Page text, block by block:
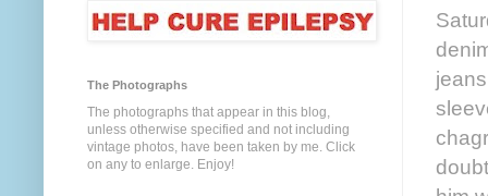
The Photographs
The photographs that appear in this blog,
unless otherwise specified and not including
vintage photos, have been taken by me. Click
on any to enlarge. Enjoy!